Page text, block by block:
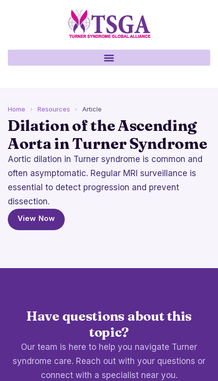
Home › Resources › Article
Dilation of the Ascending
Aorta in Turner Syndrome
Aortic dilation in Turner syndrome is common and
often asymptomatic. Regular MRI surveillance is
essential to detect progression and prevent
dissection.
View Now
Have questions about this
topic?
Our team is here to help you navigate Turner
syndrome care. Reach out with your questions or
connect with a specialist near you.